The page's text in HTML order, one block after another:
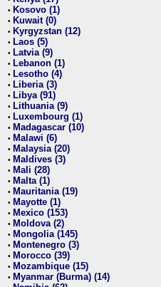
• Kosovo (1)
• Kuwait (0)
• Kyrgyzstan (12)
• Laos (5)
• Latvia (9)
• Lebanon (1)
• Lesotho (4)
• Liberia (3)
• Libya (91)
• Lithuania (9)
• Luxembourg (1)
• Madagascar (10)
• Malawi (6)
• Malaysia (20)
• Maldives (3)
• Mali (28)
• Malta (1)
• Mauritania (19)
• Mayotte (1)
• Mexico (153)
• Moldova (2)
• Mongolia (145)
• Montenegro (3)
• Morocco (39)
• Mozambique (15)
• Myanmar (Burma) (14)